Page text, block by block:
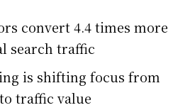
convert 4.4 times more
search traffic
is shifting focus from
traffic value